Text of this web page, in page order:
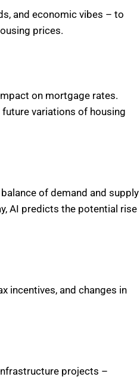
and economic vibes – to
prices.
on mortgage rates.
variations of housing
of demand and supply
AI predicts the potential rise
incentives, and changes in
projects –